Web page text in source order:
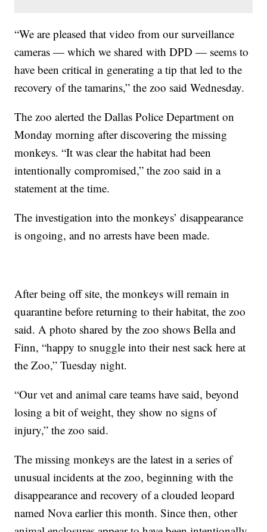
“We are pleased that video from our surveillance
cameras — which we shared with DPD — seems to
have been critical in generating a tip that led to the
recovery of the tamarins,” the zoo said Wednesday.
The zoo alerted the Dallas Police Department on
Monday morning after discovering the missing
monkeys. “It was clear the habitat had been
intentionally compromised,” the zoo said in a
statement at the time.
The investigation into the monkeys’ disappearance
is ongoing, and no arrests have been made.
After being off site, the monkeys will remain in
quarantine before returning to their habitat, the zoo
said. A photo shared by the zoo shows Bella and
Finn, “happy to snuggle into their nest sack here at
the Zoo,” Tuesday night.
“Our vet and animal care teams have said, beyond
losing a bit of weight, they show no signs of
injury,” the zoo said.
The missing monkeys are the latest in a series of
unusual incidents at the zoo, beginning with the
disappearance and recovery of a clouded leopard
named Nova earlier this month. Since then, other